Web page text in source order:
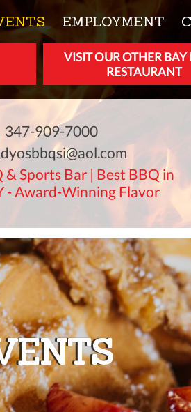
EMPLOYMENT
VISIT OUR OTHER BAY
RESTAURANT
347-909-7000
Sports Bar | Best BBQ in
- Award-Winning Flavor